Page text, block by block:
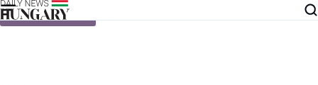
Skip to content